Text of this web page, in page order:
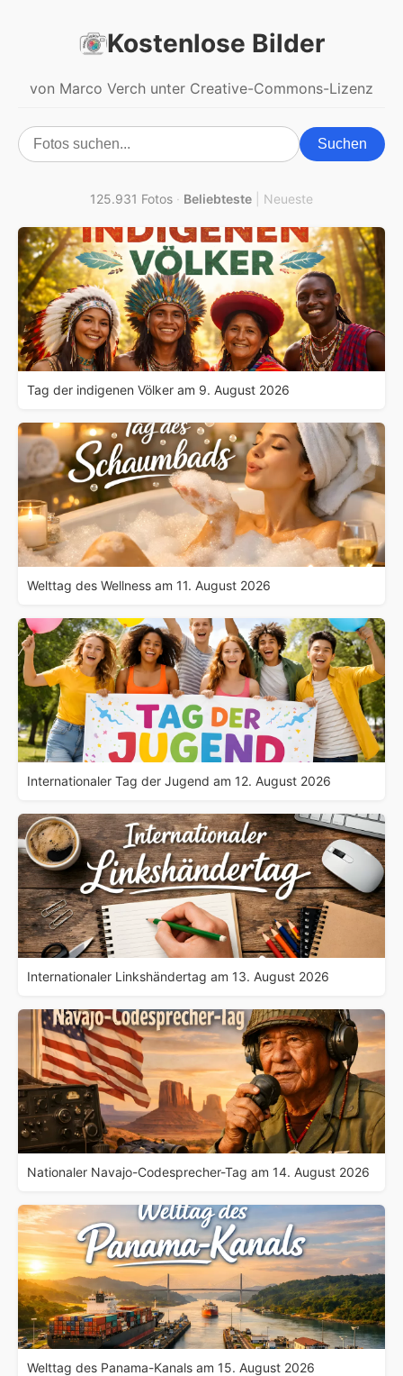
Kostenlose Bilder
von Marco Verch unter Creative-Commons-Lizenz
Suchen
125.931 Fotos · Beliebteste Neueste
Tag der indigenen Völker am 9. August 2026
Welttag des Wellness am 11. August 2026
Internationaler Tag der Jugend am 12. August 2026
Internationaler Linkshändertag am 13. August 2026
Nationaler Navajo-Codesprecher-Tag am 14. August 2026
Welttag des Panama-Kanals am 15. August 2026